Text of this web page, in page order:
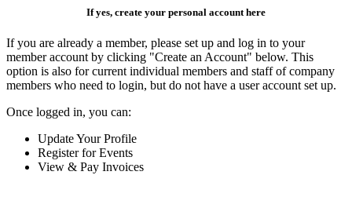
If yes, create your personal account here
If you are already a member, please set up and log in to your
member account by clicking "Create an Account" below. This
option is also for current individual members and staff of company
members who need to login, but do not have a user account set up.
Once logged in, you can:
Update Your Profile
Register for Events
View & Pay Invoices